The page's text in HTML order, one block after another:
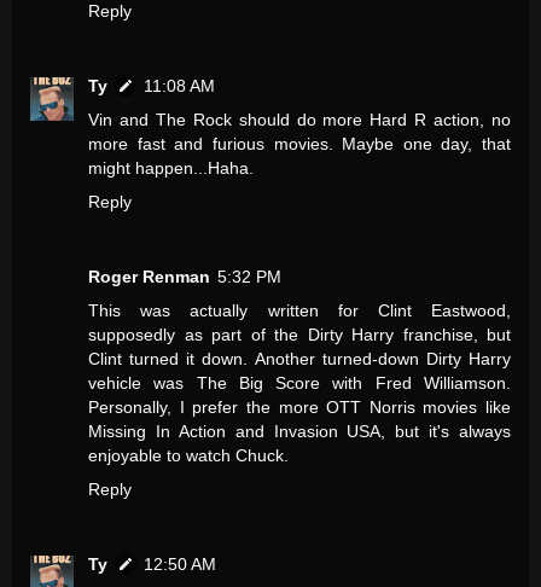
Reply
Ty
11:08 AM
Vin and The Rock should do more Hard R action, no
more fast and furious movies. Maybe one day, that
might happen...Haha.
Reply
Roger Renman 5:32 PM
This was actually written for Clint Eastwood,
supposedly as part of the Dirty Harry franchise, but
Clint turned it down. Another turned-down Dirty Harry
vehicle was The Big Score with Fred Williamson.
Personally, I prefer the more OTT Norris movies like
Missing In Action and Invasion USA, but it's always
enjoyable to watch Chuck.
Reply
Ty
12:50 AM